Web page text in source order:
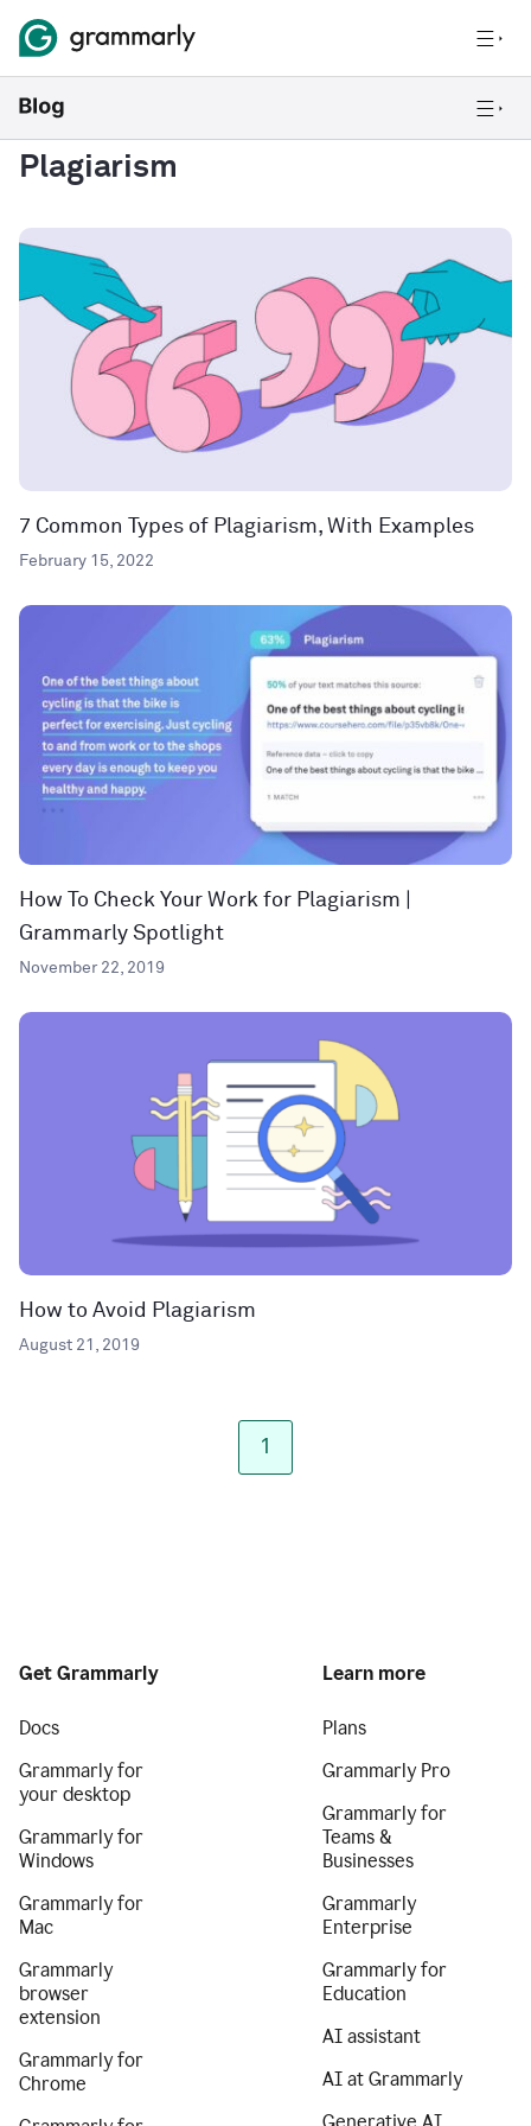
Plagiarism
7 Common Types of Plagiarism, With Examples
February 15, 2022
How To Check Your Work for Plagiarism |
Grammarly Spotlight
November 22, 2019
How to Avoid Plagiarism
August 21, 2019
1
Get Grammarly
Docs
Grammarly for
your desktop
Grammarly for
Windows
Grammarly for
Mac
Grammarly
browser
extension
Grammarly for
Chrome
Learn more
Plans
Grammarly Pro
Grammarly for
Teams &
Businesses
Grammarly
Enterprise
Grammarly for
Education
AI assistant
AI at Grammarly